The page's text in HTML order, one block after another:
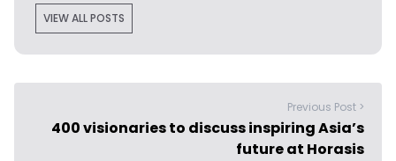
VIEW ALL POSTS
Previous Post >
400 visionaries to discuss inspiring Asia’s
future at Horasis